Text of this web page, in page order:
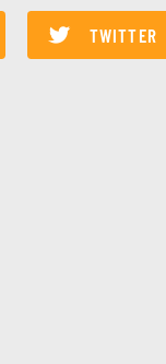
TWITTER